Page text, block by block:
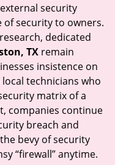
security
of security to owners.
dedicated
TX remain
insistence on
technicians who
matrix of a
companies continue
breach and
bevy of security
“firewall” anytime.